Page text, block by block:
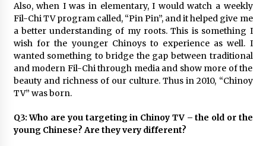
Also, when I was in elementary, I would watch a weekly
Fil-Chi TV program called, “Pin Pin”, and it helped give me
a better understanding of my roots. This is something I
wish for the younger Chinoys to experience as well. I
wanted something to bridge the gap between traditional
and modern Fil-Chi through media and show more of the
beauty and richness of our culture. Thus in 2010, “Chinoy
TV” was born.
Q3: Who are you targeting in Chinoy TV – the old or the
young Chinese? Are they very different?